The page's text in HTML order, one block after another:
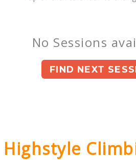
No Sessions
FIND NEXT
Highstyle